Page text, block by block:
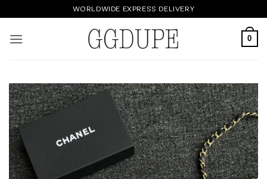
to
content
WORLDWIDE EXPRESS DELIVERY
0